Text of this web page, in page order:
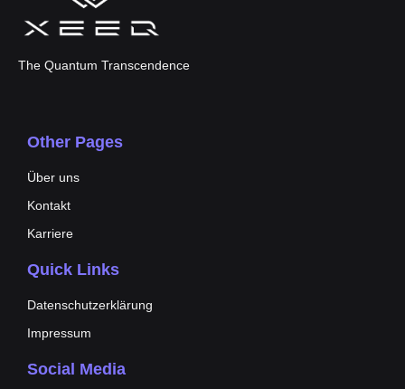
The Quantum Transcendence
Other Pages
Über uns
Kontakt
Karriere
Quick Links
Datenschutzerklärung
Impressum
Social Media